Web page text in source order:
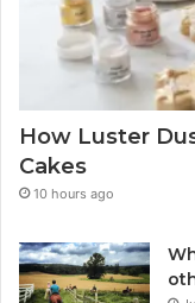
How Luster
Cakes
10 hours ago